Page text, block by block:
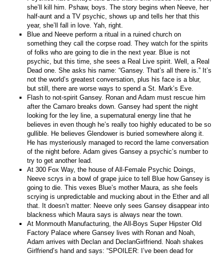
she’ll kill him. Pshaw, boys. The story begins when Neeve, her
half-aunt and a TV psychic, shows up and tells her that this
year, she’ll fall in love. Yah, right.
Blue and Neeve perform a ritual in a ruined church on
something they call the corpse road. They watch for the spirits
of folks who are going to die in the next year. Blue is not
psychic, but this time, she sees a Real Live spirit. Well, a Real
Dead one. She asks his name: “Gansey. That’s all there is.” It’s
not the world’s greatest conversation, plus his face is a blur,
but still, there are worse ways to spend a St. Mark’s Eve.
Flash to not-spirit Gansey. Ronan and Adam must rescue him
after the Camaro breaks down. Gansey had spent the night
looking for the ley line, a supernatural energy line that he
believes in even though he’s really too highly educated to be so
gullible. He believes Glendower is buried somewhere along it.
He has mysteriously managed to record the lame conversation
of the night before. Adam gives Gansey a psychic’s number to
try to get another lead.
At 300 Fox Way, the house of All-Female Psychic Doings,
Neeve scrys in a bowl of grape juice to tell Blue how Gansey is
going to die. This vexes Blue’s mother Maura, as she feels
scrying is unpredictable and mucking about in the Ether and all
that. It doesn’t matter: Neeve only sees Gansey disappear into
blackness which Maura says is always near the town.
At Monmouth Manufacturing, the All-Boys Super Hipster Old
Factory Palace where Gansey lives with Ronan and Noah,
Adam arrives with Declan and DeclanGirlfriend. Noah shakes
Girlfriend’s hand and says: “SPOILER: I’ve been dead for